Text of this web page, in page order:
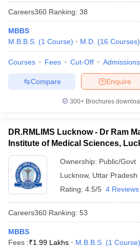
Careers360 Ranking: 38
MBBS
M.B.B.S. (1 Course) M.D. (16 Courses)
Courses Fees Cut-Off Admissions
Enquire
Compare
300+ Brochures
DR.RMLIMS Lucknow - Dr Ram
Institute of Medical Sciences,
Ownership: Public/Govt
Lucknow, Uttar Pradesh
Rating: 4.5/5 4 Reviews
Careers360 Ranking: 53
MBBS
Fees :₹1.99 Lakhs M.B.B.S. (1 Course)